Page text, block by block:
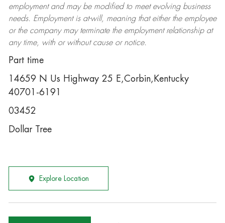
employment and may be modifiedto meet evolving business
needs. Employment is at-will, meaning that either the employee
or the company may terminatethe employment relationship at
any time, with or without cause or notice.
Part time
14659 N Us Highway 25 E,Corbin,Kentucky
40701-6191
03452
Dollar Tree
Explore Location